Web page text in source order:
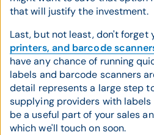
that will justify the investment.
Last, but not least, don't forget
printers, and barcode
have any chance of running
labels and barcode scanners
detail represents a large step
supplying providers with
be a useful part of your sales
which we'll touch on soon.